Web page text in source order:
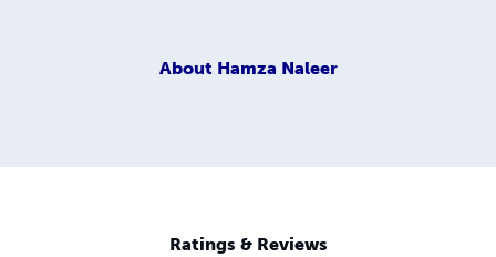
About Hamza Naleer
Ratings & Reviews